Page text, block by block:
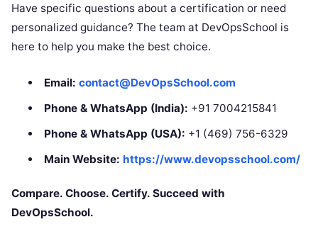
Have specific questions about a certification or need
personalized guidance? The team at DevOpsSchool is
here to help you make the best choice.
Email: contact@DevOpsSchool.com
Phone & WhatsApp (India): +91 7004215841
Phone & WhatsApp (USA): +1 (469) 756-6329
Main Website: https://www.devopsschool.com/
Compare. Choose. Certify. Succeed with
DevOpsSchool.